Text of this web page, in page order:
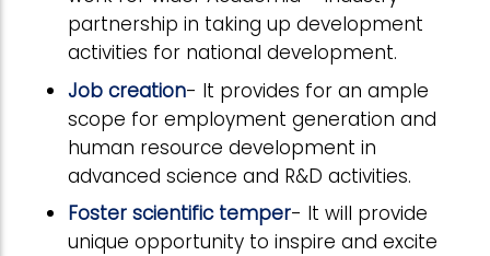
partnership in taking up development
activities for national development.
Job creation- It provides for an ample
scope for employment generation and
human resource development in
advanced science and R&D activities.
Foster scientific temper- It will provide
unique opportunity to inspire and excite